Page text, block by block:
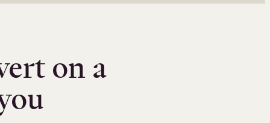
on a